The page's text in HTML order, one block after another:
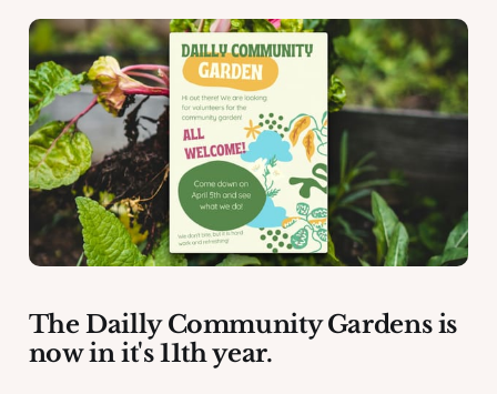
The Dailly Community Gardens is
now in it's 11th year.